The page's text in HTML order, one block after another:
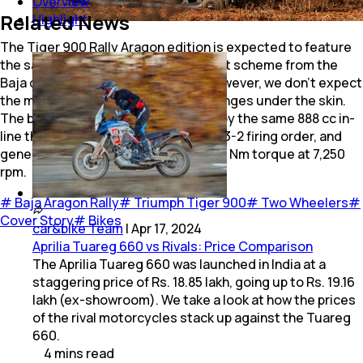
The Tiger 900 Rally Aragon edition is expected to feature
the same silver & high-viz yellow paint scheme from the
Baja de Aragon Rally winning bike. However, we don't expect
the motorcycle to have a host of changes under the skin.
The bike is expected to be powered by the same 888 cc in-
line three engine that has a unique 1-3-2 firing order, and
generates 94 bhp at 8,750 rpm and 87 Nm torque at 7,250
rpm.
# Baja Aragon Rally#Triumph Tiger 900# Two Wheelers#
Cover Story# Bikes
Highlight
Related News
car&bike Team |Apr 17, 2024
Aprilia Tuareg 660 vs Rivals: Price Comparison
The Aprilia Tuareg 660 was launched in India at a
staggering price of Rs. 18.85 lakh, going up to Rs. 19.16
lakh (ex-showroom). We take a look at how the prices
of the rival motorcycles stack up against the Tuareg
660.
4 mins read